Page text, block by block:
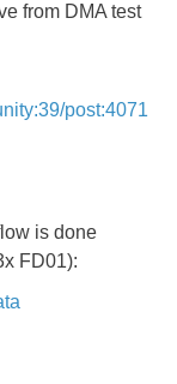
from DMA test
post:4071
is done
FD01):